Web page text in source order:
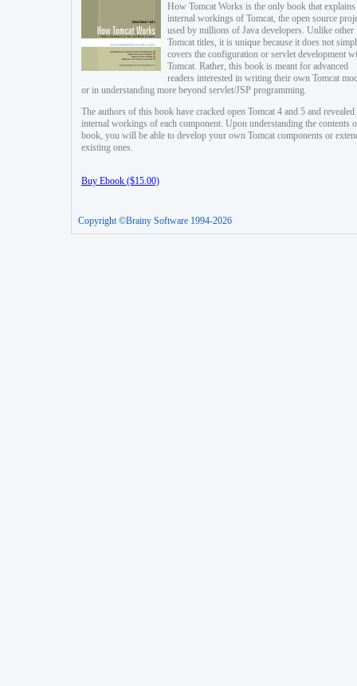
How Tomcat Works is the only book that explains
internal workings of Tomcat, the open source
used by millions of Java developers. Unlike other
Tomcat titles, it is unique because it does not
covers the configuration or servlet development
Tomcat. Rather, this book is meant for advanced
readers interested in writing their own Tomcat
or in understanding more beyond servlet/JSP programming.
The authors of this book have cracked open Tomcat 4 and 5 and revealed
internal workings of each component. Upon understanding the contents
book, you will be able to develop your own Tomcat components or
existing ones.
Buy Ebook ($15.00)
Copyright ©Brainy Software 1994-2026